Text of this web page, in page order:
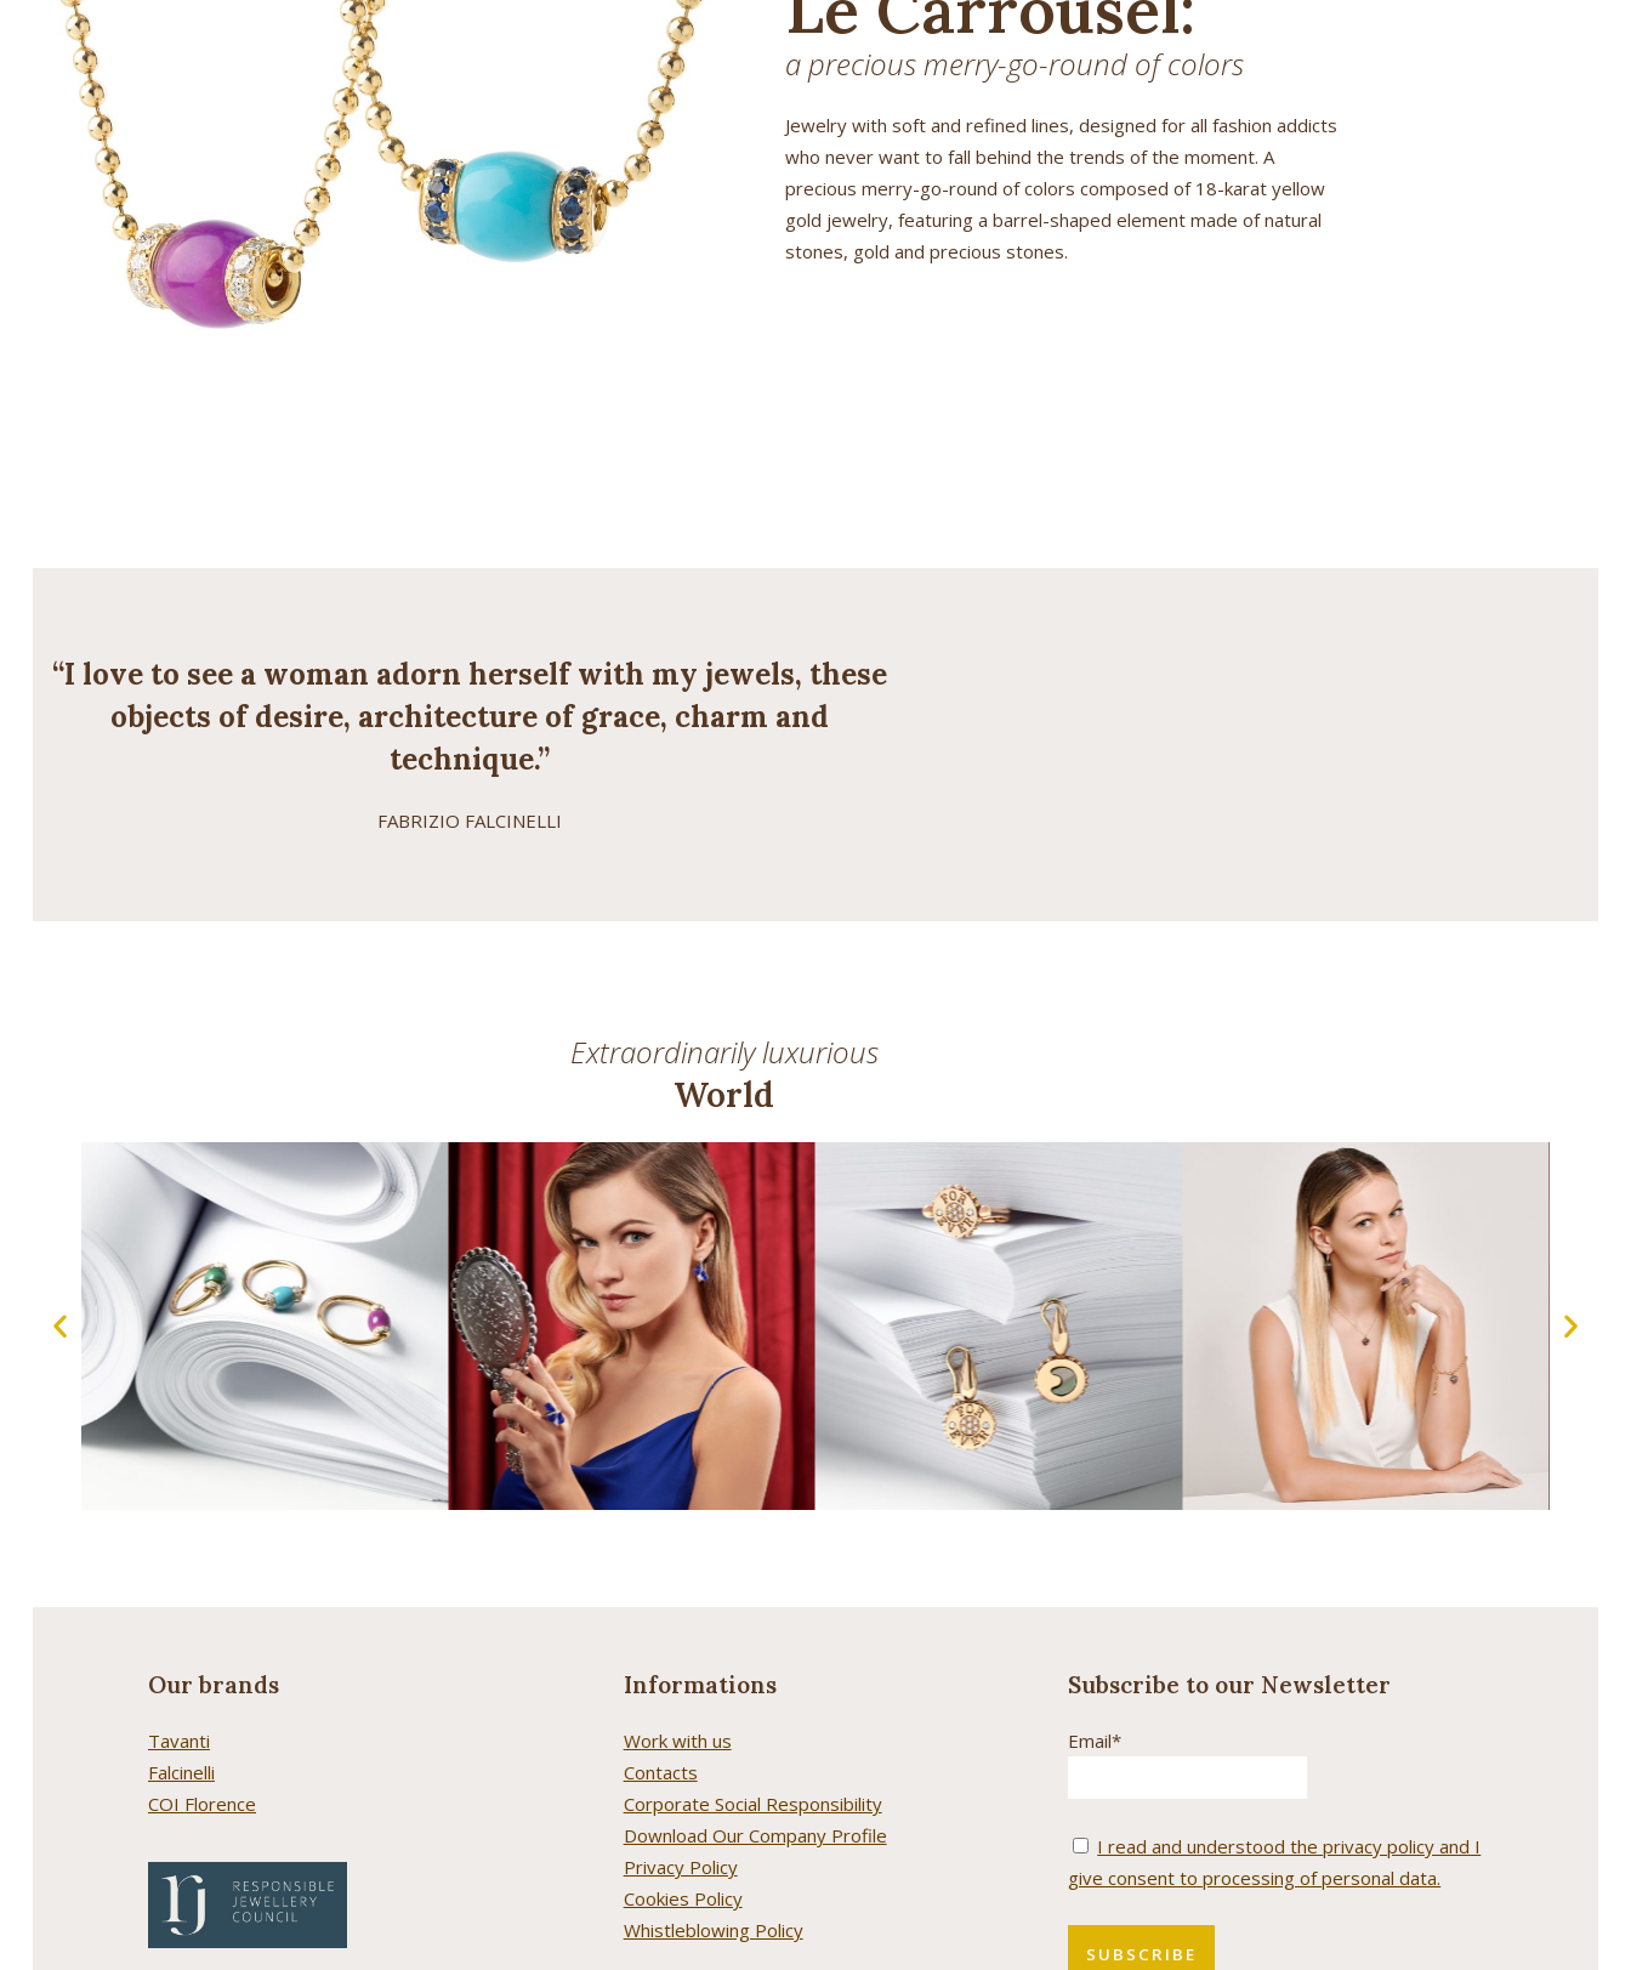
a precious merry-go-round of colors
Jewelry with soft and refined lines, designed for all fashion addicts
who never want to fall behind the trends of the moment. A
precious merry-go-round of colors composed of 18-karat yellow
gold jewelry, featuring a barrel-shaped element made of natural
stones, gold and precious stones.
“I love to see a woman adorn herself with my jewels, these
objects of desire, architecture of grace, charm and
technique.”
FABRIZIO FALCINELLI
Extraordinarily luxurious
World
Our brands
Tavanti
Falcinelli
COI Florence
Informations
Work with us
Contacts
Corporate Social Responsibility
Download Our Company Profile
Privacy Policy
Cookies Policy
Whistleblowing Policy
Subscribe to our Newsletter
Email*
I read and understood the privacy policy and I
give consent to processing of personal data.